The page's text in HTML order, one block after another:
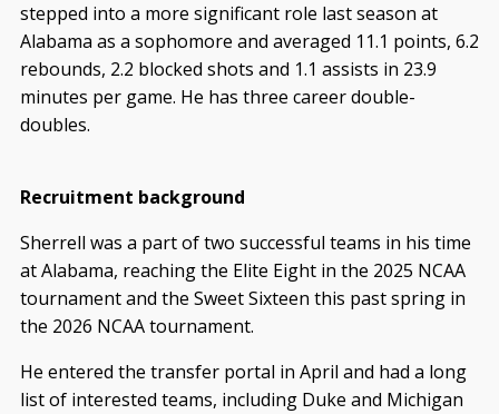
stepped into a more significant role last season at
Alabama as a sophomore and averaged 11.1 points, 6.2
rebounds, 2.2 blocked shots and 1.1 assists in 23.9
minutes per game. He has three career double-
doubles.
Recruitment background
Sherrell was a part of two successful teams in his time
at Alabama, reaching the Elite Eight in the 2025 NCAA
tournament and the Sweet Sixteen this past spring in
the 2026 NCAA tournament.
He entered the transfer portal in April and had a long
list of interested teams, including Duke and Michigan